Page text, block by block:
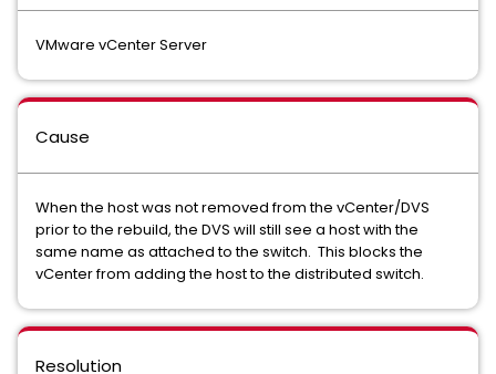
VMware vCenter Server
Cause
When the host was not removed from the vCenter/DVS
prior to the rebuild, the DVS will still see a host with the
same name as attached to the switch. This blocks the
vCenter from adding the host to the distributed switch.
Resolution